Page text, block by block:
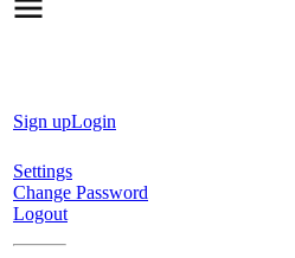
Sign upLogin
Settings
Change Password
Logout